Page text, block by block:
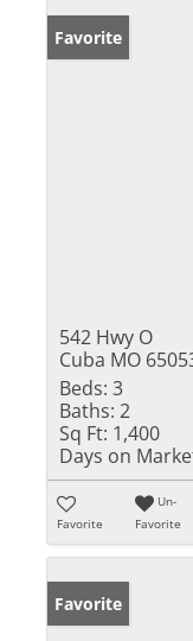
Favorite
542 Hwy O
Cuba MO
Beds: 3
Baths: 2
Sq Ft: 1,400
Days on
Favorite
Un-
Favorite
Favorite